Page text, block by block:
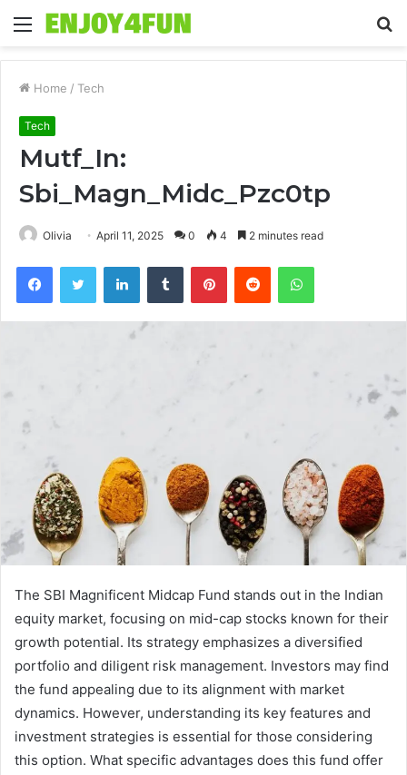
Menu
Home / Tech
Tech
Mutf_In:
Sbi_Magn_Midc_Pzc0tp
Olivia April 11, 2025 0 4 2 minutes read
FacebookTwitter LinkedInTumblr PinterestReddit WhatsApp
The SBI Magnificent Midcap Fund stands out in the Indian
equity market, focusing on mid-cap stocks known for their
growth potential. Its strategy emphasizes a diversified
portfolio and diligent risk management. Investors may find
the fund appealing due to its alignment with market
dynamics. However, understanding its key features and
investment strategies is essential for those considering
this option. What specific advantages does this fund offer